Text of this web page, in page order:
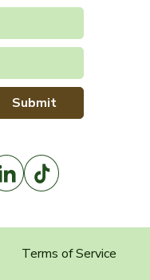
Submit
Terms of Service